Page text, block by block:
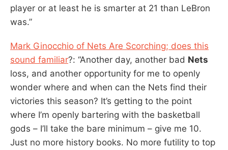
player or at least he is smarter at 21 than LeBron
was.”
Mark Ginocchio of Nets Are Scorching; does this
sound familiar?: “Another day, another bad Nets
loss, and another opportunity for me to openly
wonder where and when can the Nets find their
victories this season? It’s getting to the point
where I’m openly bartering with the basketball
gods – I’ll take the bare minimum – give me 10.
Just no more history books. No more futility to top